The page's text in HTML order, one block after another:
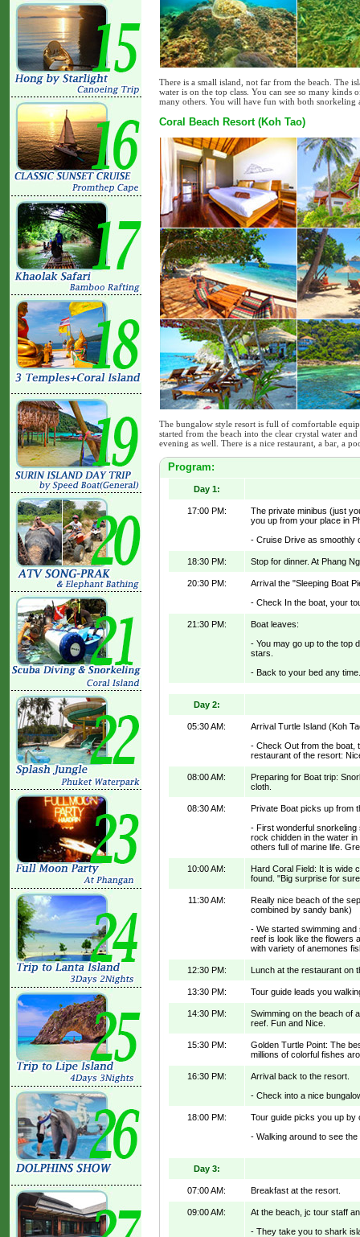
There is a small island, not far from the beach. The
water is on the top class. You can see so many kinds
many others. You will have fun with both snorkeling
Coral Beach Resort (Koh Tao)
The bungalow style resort is full of comfortable
started from the beach into the clear crystal water
evening as well. There is a nice restaurant, a bar, a
Program:
Day 1:
17:00 PM:
The private minibus (just
you up from your place in
- Cruise Drive as smoothly
18:30 PM: Stop for dinner. At Phang
20:30 PM:
Arrival the "Sleeping Boat
- Check In the boat, your
21:30 PM:
Boat leaves:
- You may go up to the top
stars.
- Back to your bed any
Day 2:
05:30 AM:
Arrival Turtle Island (Koh
- Check Out from the boat,
restaurant of the resort:
08:00 AM:
Preparing for Boat trip:
cloth.
08:30 AM:
Private Boat picks up from
- First wonderful snorkeling
rock chidden in the water
others full of marine life.
10:00 AM:
Hard Coral Field: It is wide
found. "Big surprise for
11:30 AM:
Really nice beach of the
combined by sandy bank)
- We started swimming
reef is look like the flowers
with variety of anemones
12:30 PM: Lunch at the restaurant on
13:30 PM: Tour guide leads you
14:30 PM:
Swimming on the beach of
reef. Fun and Nice.
15:30 PM:
Golden Turtle Point: The
millions of colorful fishes
16:30 PM:
Arrival back to the resort.
- Check into a nice
18:00 PM:
Tour guide picks you up by
- Walking around to see
Day 3:
07:00 AM: Breakfast at the resort.
09:00 AM:
At the beach, jc tour staff
- They take you to shark